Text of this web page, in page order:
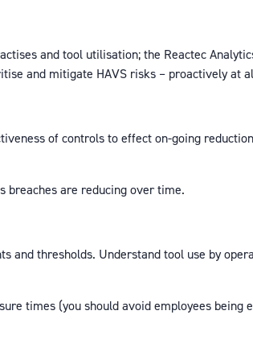
and tool utilisation; the Reactec
and mitigate HAVS risks – proactively at
of controls to effect on-going
breaches are reducing over time.
and thresholds. Understand tool use by
times (you should avoid employees being